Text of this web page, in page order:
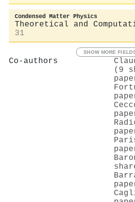
Condensed Matter Physics
Theoretical and
31
SHOW MORE
Co-authors
(9